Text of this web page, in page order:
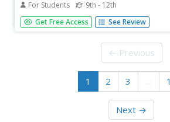
For Students 9th - 12th
What do you get when you cross a
Genetics geniuses figure it out with a
dominance, codominance, lethal
Get Free Access See Review
← Previous
1 2 3 …
Next →